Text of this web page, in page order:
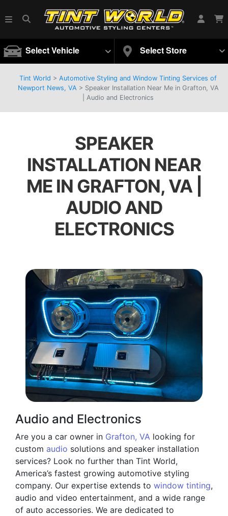
Select Vehicle Select Store
Tint World > Automotive Styling and Window Tinting Services of
Newport News, VA> Speaker Installation Near Me in Grafton, VA
| Audio and Electronics
SPEAKER
INSTALLATION NEAR
ME IN GRAFTON, VA |
AUDIO AND
ELECTRONICS
Audio and Electronics
Are you a car owner in Grafton, VA looking for
custom audio solutions and speaker installation
services? Look no further than Tint World,
America’s fastest growing automotive styling
company. Our expertise extends to window tinting,
audio and video entertainment, and a wide range
of auto accessories. We are dedicated to